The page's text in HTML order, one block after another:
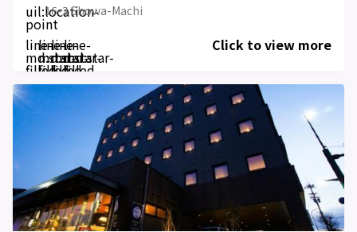
uil:location-
point
16-3 Showa-Machi
line-
md:star-
filled
line-
md:star-
filled
line-
md:star-
filled
line-
md:star-
filled
Click to view more